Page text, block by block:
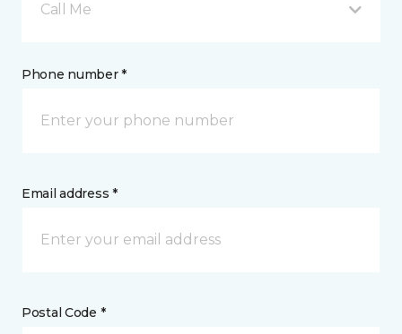
Call Me
Phone number *
Email address *
Postal Code *